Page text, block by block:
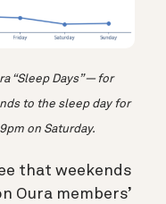
“Sleep Days” — for
to the sleep day for
on Saturday.
that weekends
Oura members’